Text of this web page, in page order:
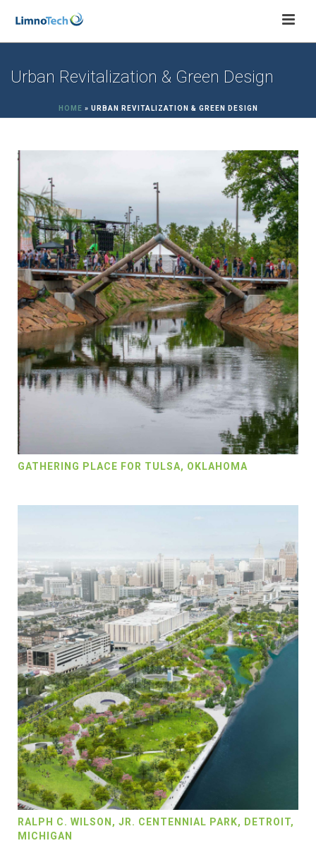
Urban Revitalization & Green Design
HOME » URBAN REVITALIZATION & GREEN DESIGN
GATHERING PLACE FOR TULSA, OKLAHOMA
RALPH C. WILSON, JR. CENTENNIAL PARK, DETROIT,
MICHIGAN